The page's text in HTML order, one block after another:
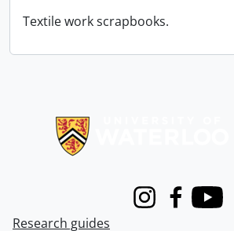
Textile work scrapbooks.
InstagramFacebook
Youtube
Research guides